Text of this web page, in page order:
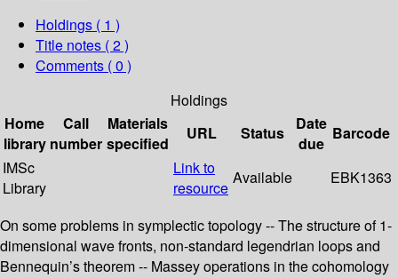
Holdings ( 1 )
Title notes ( 2 )
Comments ( 0 )
Holdings
Home
library
Call
number
Materials
specified
URL Status
Date
due
Barcode
IMSc
Library
Link to
resource
Available EBK1363
On some problems in symplectic topology -- The structure of 1-
dimensional wave fronts, non-standard legendrian loops and
Bennequin’s theorem -- Massey operations in the cohomology